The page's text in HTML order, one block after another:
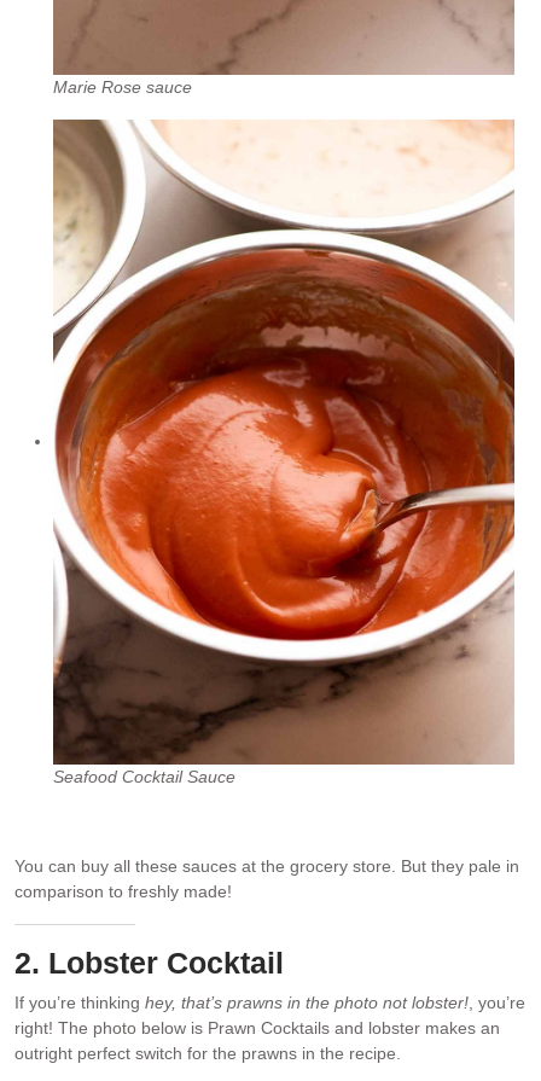
Marie Rose sauce
Seafood Cocktail Sauce
You can buy all these sauces at the grocery store. But they pale in
comparison to freshly made!
2. Lobster Cocktail
If you’re thinking hey, that’s prawns in the photo not lobster!, you’re
right! The photo below is Prawn Cocktails and lobster makes an
outright perfect switch for the prawns in the recipe.